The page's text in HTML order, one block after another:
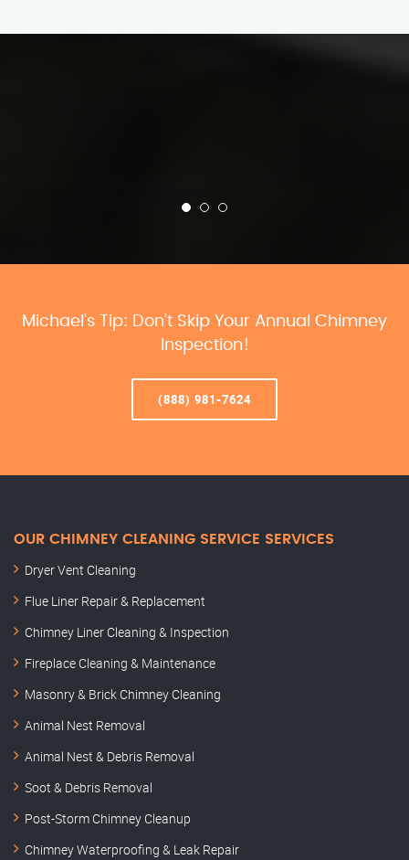
Michael’s Tip: Don’t Skip Your Annual Chimney
Inspection!
(888) 981-7624
OUR CHIMNEY CLEANING SERVICE SERVICES
Dryer Vent Cleaning
Flue Liner Repair & Replacement
Chimney Liner Cleaning & Inspection
Fireplace Cleaning & Maintenance
Masonry & Brick Chimney Cleaning
Animal Nest Removal
Animal Nest & Debris Removal
Soot & Debris Removal
Post-Storm Chimney Cleanup
Chimney Waterproofing & Leak Repair